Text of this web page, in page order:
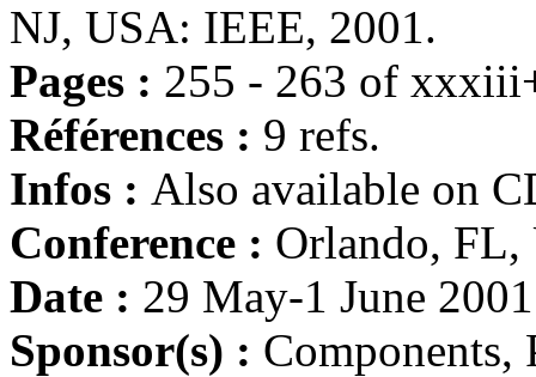
NJ, USA: IEEE, 2001.
Pages : 255 - 263 of
Références : 9 refs.
Infos : Also available on
Conference : Orlando, FL,
Date : 29 May-1 June 2001
Sponsor(s) : Components,